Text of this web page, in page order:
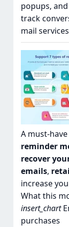
popups,
track
mail
A must-have
reminder
recover
emails,
increase
What this
insert_chart
purchases